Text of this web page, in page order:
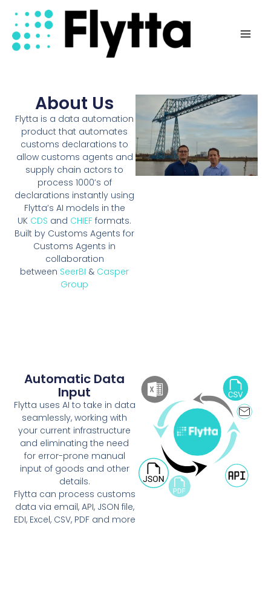
content
About Us
Flytta is a data automation
product that automates
customs declarations to
allow customs agents and
supply chain actors to
process 1000’s of
declarations instantly using
Flytta’s AI models in the
UK CDS and CHIEF formats.
Built by Customs Agents for
Customs Agents in
collaboration
between SeerBI & Casper
Group
Automatic Data
Input
Flytta uses AI to take in data
seamlessly, working with
your current infrastructure
and eliminating the need
for error-prone manual
input of goods and other
details.
Flytta can process customs
data via email, API, JSON file,
EDI, Excel, CSV, PDF and more